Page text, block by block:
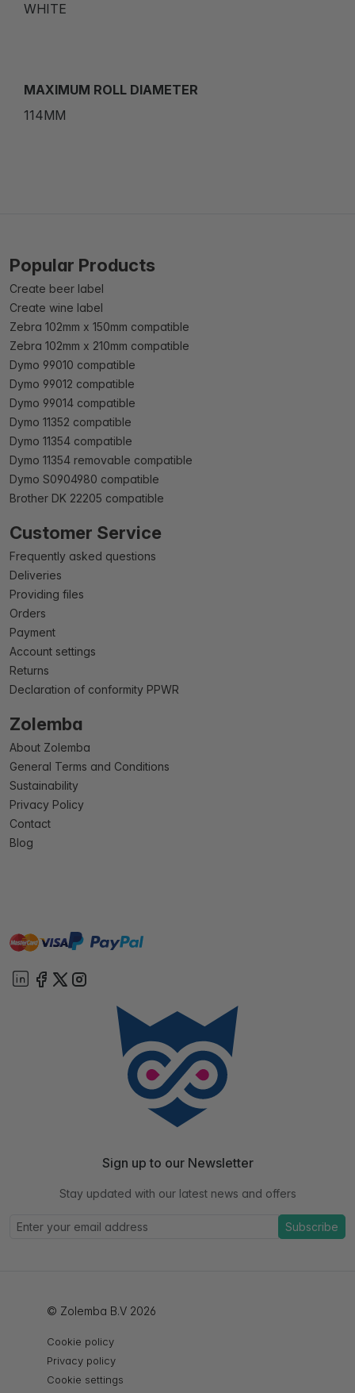
WHITE
MAXIMUM ROLL DIAMETER
114MM
Popular Products
Create beer label
Create wine label
Zebra 102mm x 150mm compatible
Zebra 102mm x 210mm compatible
Dymo 99010 compatible
Dymo 99012 compatible
Dymo 99014 compatible
Dymo 11352 compatible
Dymo 11354 compatible
Dymo 11354 removable compatible
Dymo S0904980 compatible
Brother DK 22205 compatible
Customer Service
Frequently asked questions
Deliveries
Providing files
Orders
Payment
Account settings
Returns
Declaration of conformity PPWR
Zolemba
About Zolemba
General Terms and Conditions
Sustainability
Privacy Policy
Contact
Blog
mastervisa paypal
Sign up to our Newsletter
Stay updated with our latest news and offers
Subscribe
© Zolemba B.V 2026
Cookie policy
Privacy policy
Cookie settings